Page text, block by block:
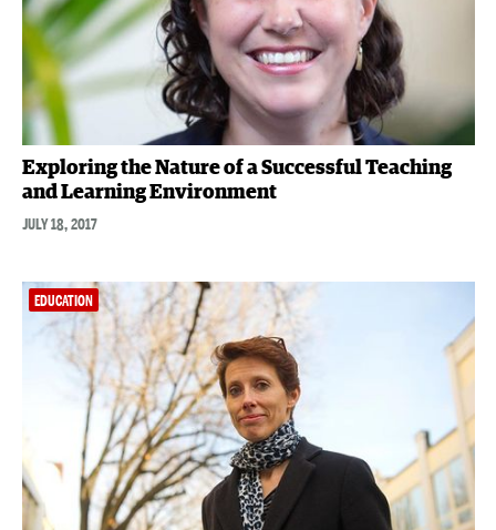
Exploring the Nature of a Successful Teaching
and Learning Environment
JULY 18, 2017
EDUCATION